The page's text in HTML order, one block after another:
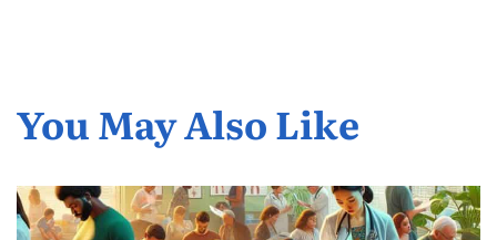
You May Also Like